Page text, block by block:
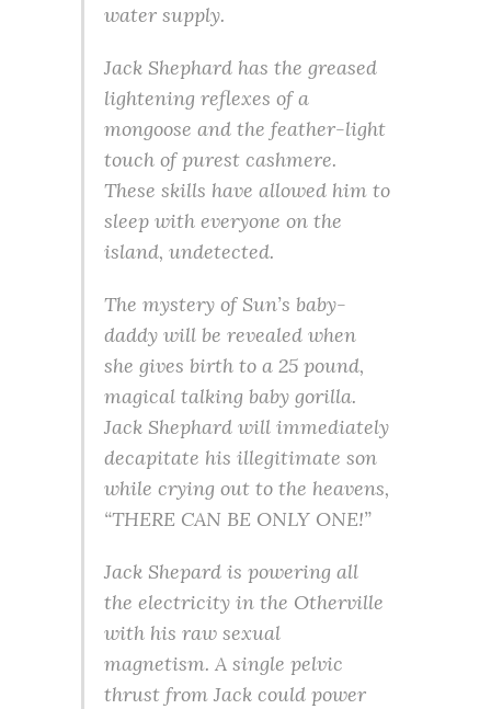
water supply.
Jack Shephard has the greased
lightening reflexes of a
mongoose and the feather-light
touch of purest cashmere.
These skills have allowed him to
sleep with everyone on the
island, undetected.
The mystery of Sun’s baby-
daddy will be revealed when
she gives birth to a 25 pound,
magical talking baby gorilla.
Jack Shephard will immediately
decapitate his illegitimate son
while crying out to the heavens,
“THERE CAN BE ONLY ONE!”
Jack Shepard is powering all
the electricity in the Otherville
with his raw sexual
magnetism. A single pelvic
thrust from Jack could power